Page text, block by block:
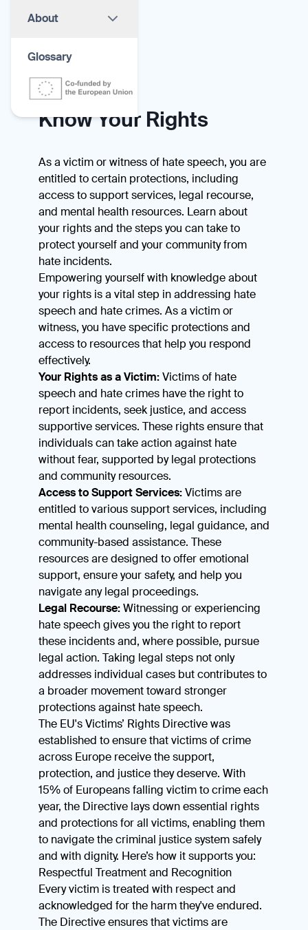
About
Glossary
Know Your Rights
As a victim or witness of hate speech, you are
entitled to certain protections, including
access to support services, legal recourse,
and mental health resources. Learn about
your rights and the steps you can take to
protect yourself and your community from
hate incidents.
Empowering yourself with knowledge about
your rights is a vital step in addressing hate
speech and hate crimes. As a victim or
witness, you have specific protections and
access to resources that help you respond
effectively.
Your Rights as a Victim:Victims of hate
speech and hate crimes have the right to
report incidents, seek justice, and access
supportive services. These rights ensure that
individuals can take action against hate
without fear, supported by legal protections
and community resources.
Access to Support Services:Victims are
entitled to various support services, including
mental health counseling, legal guidance, and
community-based assistance. These
resources are designed to offer emotional
support, ensure your safety, and help you
navigate any legal proceedings.
Legal Recourse:Witnessing or experiencing
hate speech gives you the right to report
these incidents and, where possible, pursue
legal action. Taking legal steps not only
addresses individual cases but contributes to
a broader movement toward stronger
protections against hate speech.
The EU's Victims’ Rights Directive was
established to ensure that victims of crime
across Europe receive the support,
protection, and justice they deserve. With
15% of Europeans falling victim to crime each
year, the Directive lays down essential rights
and protections for all victims, enabling them
to navigate the criminal justice system safely
and with dignity. Here’s how it supports you:
Respectful Treatment and Recognition
Every victim is treated with respect and
acknowledged for the harm they've endured.
The Directive ensures that victims are